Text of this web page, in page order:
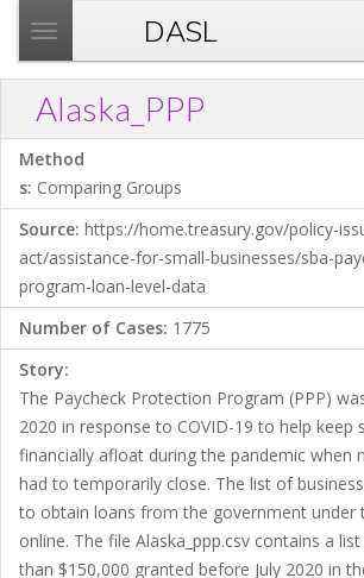
T
o
g
l
e
n
a
v
i
g
a
t
i
o
n
DASL
Alaska_PPP
Download .TXT file Open in
Method
s: Comparing Groups
Source: https://home.treasury.gov/policy-
act/assistance-for-small-businesses/sba-
program-loan-level-data
Number of Cases: 1775
Story:
The Paycheck Protection Program (PPP)
2020 in response to COVID-19 to help keep
financially afloat during the pandemic when
had to temporarily close. The list of
to obtain loans from the government under
online. The file Alaska_ppp.csv contains a
than $150,000 granted before July 2020 in